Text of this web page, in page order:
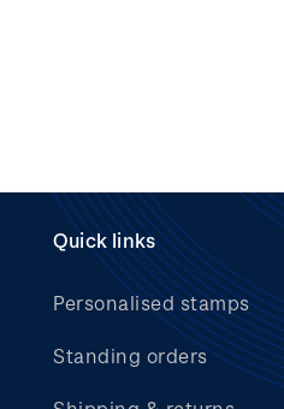
Quick links
Personalised stamps
Standing orders